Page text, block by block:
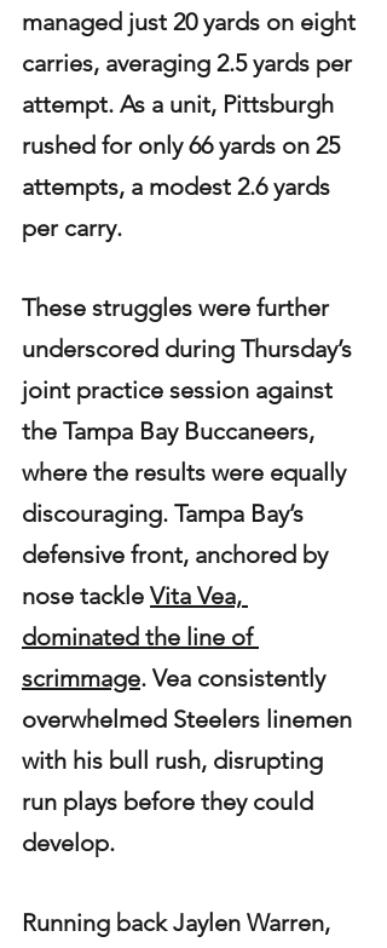
managed just 20 yards on eight
carries, averaging 2.5 yards per
attempt. As a unit, Pittsburgh
rushed for only 66 yards on 25
attempts, a modest 2.6 yards
per carry.
These struggles were further
underscored during Thursday’s
joint practice session against
the Tampa Bay Buccaneers,
where the results were equally
discouraging. Tampa Bay’s
defensive front, anchored by
nose tackle Vita Vea,
dominated the line of
scrimmage. Vea consistently
overwhelmed Steelers linemen
with his bull rush, disrupting
run plays before they could
develop.
Running back Jaylen Warren,